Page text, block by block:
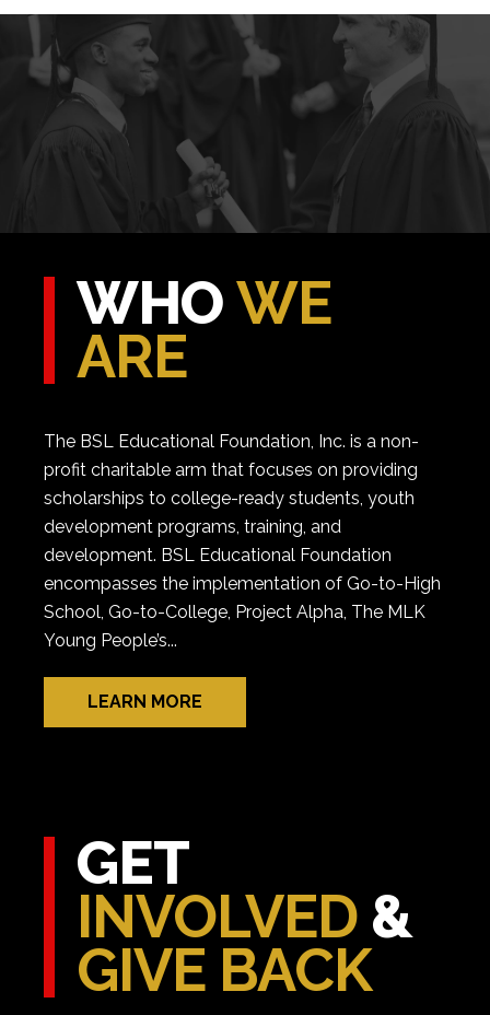
WHOWE
ARE
The BSL Educational Foundation, Inc. is a non-
profit charitable arm that focuses on providing
scholarships to college-ready students, youth
development programs, training, and
development. BSL Educational Foundation
encompasses the implementation of Go-to-High
School, Go-to-College, Project Alpha, The MLK
Young People’s...
LEARN MORE
GET
INVOLVED &
GIVE BACK